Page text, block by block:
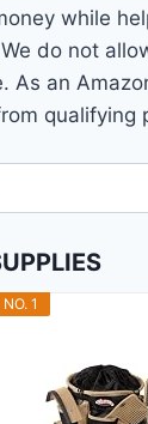
while
do not
As an
qualifying
1